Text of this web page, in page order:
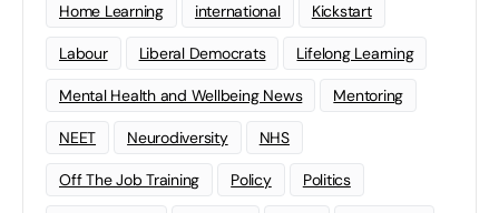
Home Learning international Kickstart
Labour Liberal Democrats Lifelong Learning
Mental Health and Wellbeing News Mentoring
NEET Neurodiversity NHS
Off The Job Training Policy Politics